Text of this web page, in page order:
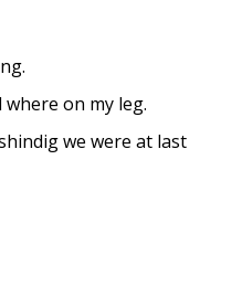
on my leg.
we were at last